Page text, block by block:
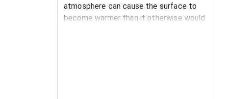
atmosphere can cause the surface to
become warmer than it otherwise would